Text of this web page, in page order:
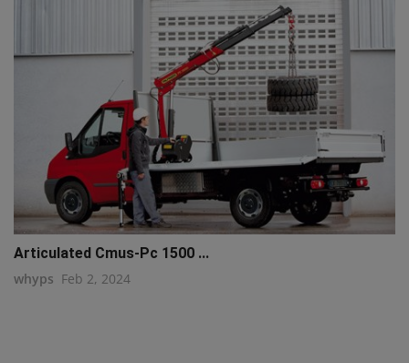
Articulated Cmus-Pc 1500 ...
whyps Feb 2, 2024